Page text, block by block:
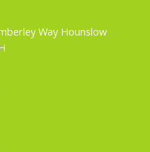
Way Hounslow